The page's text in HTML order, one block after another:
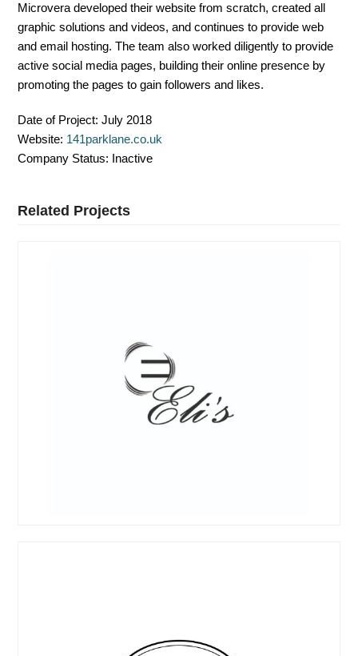
Microvera developed their website from scratch, created all
graphic solutions and videos, and continues to provide web
and email hosting. The team also worked diligently to provide
active social media pages, building their online presence by
promoting the pages to gain followers and likes.
Date of Project: July 2018
Website: 141parklane.co.uk
Company Status: Inactive
Related Projects